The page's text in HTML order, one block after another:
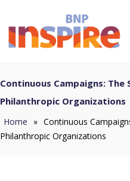
Continuous Campaigns:
Philanthropic Organizations
Home » Continuous
Philanthropic Organizations